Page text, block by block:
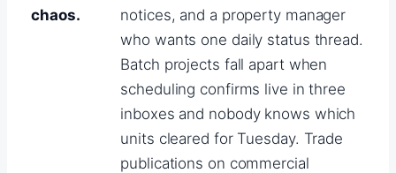
chaos.
notices, and a property manager
who wants one daily status thread.
Batch projects fall apart when
scheduling confirms live in three
inboxes and nobody knows which
units cleared for Tuesday. Trade
publications on commercial